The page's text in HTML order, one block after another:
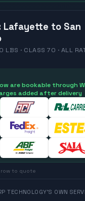
Lafayette to San
LBS · CLASS 70 · ALL
are bookable through
added after delivery
to quote
TECHNOLOGY'S OWN